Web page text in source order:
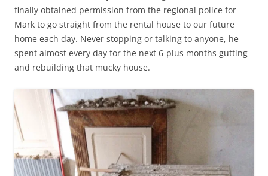
finally obtained permission from the regional police for
Mark to go straight from the rental house to our future
home each day. Never stopping or talking to anyone, he
spent almost every day for the next 6-plus months gutting
and rebuilding that mucky house.